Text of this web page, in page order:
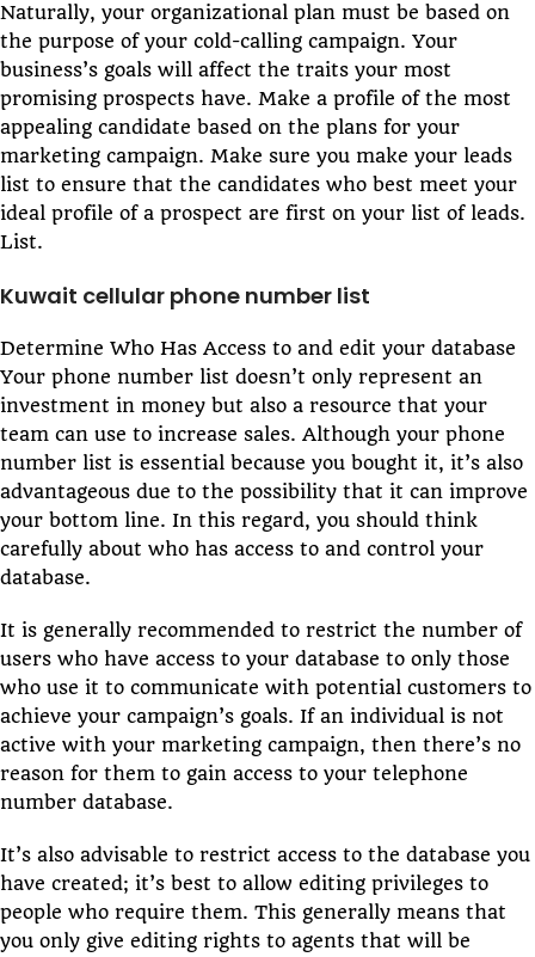
Naturally, your organizational plan must be based on
the purpose of your cold-calling campaign. Your
business’s goals will affect the traits your most
promising prospects have. Make a profile of the most
appealing candidate based on the plans for your
marketing campaign. Make sure you make your leads
list to ensure that the candidates who best meet your
ideal profile of a prospect are first on your list of leads.
List.
Kuwait cellular phone number list
Determine Who Has Access to and edit your database
Your phone number list doesn’t only represent an
investment in money but also a resource that your
team can use to increase sales. Although your phone
number list is essential because you bought it, it’s also
advantageous due to the possibility that it can improve
your bottom line. In this regard, you should think
carefully about who has access to and control your
database.
It is generally recommended to restrict the number of
users who have access to your database to only those
who use it to communicate with potential customers to
achieve your campaign’s goals. If an individual is not
active with your marketing campaign, then there’s no
reason for them to gain access to your telephone
number database.
It’s also advisable to restrict access to the database you
have created; it’s best to allow editing privileges to
people who require them. This generally means that
you only give editing rights to agents that will be